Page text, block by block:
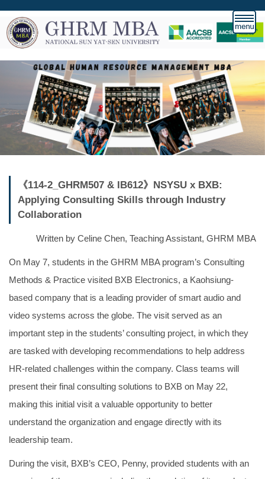
跳
到
主
要
內
《114-2_GHRM507 & IB612》NSYSU x BXB:
Applying Consulting Skills through Industry
Collaboration
Written by Celine Chen, Teaching Assistant, GHRM MBA
On May 7, students in the GHRM MBA program’s Consulting
Methods & Practice visited BXB Electronics, a Kaohsiung-
based company that is a leading provider of smart audio and
video systems across the globe. The visit served as an
important step in the students’ consulting project, in which they
are tasked with developing recommendations to help address
HR-related challenges within the company. Class teams will
present their final consulting solutions to BXB on May 22,
making this initial visit a valuable opportunity to better
understand the organization and engage directly with its
leadership team.
During the visit, BXB’s CEO, Penny, provided students with an